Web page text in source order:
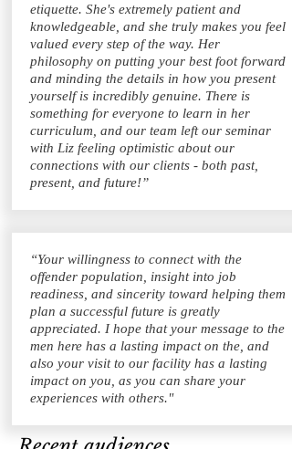
etiquette. She's extremely patient and
knowledgeable, and she truly makes you feel
valued every step of the way. Her
philosophy on putting your best foot forward
and minding the details in how you present
yourself is incredibly genuine. There is
something for everyone to learn in her
curriculum, and our team left our seminar
with Liz feeling optimistic about our
connections with our clients - both past,
present, and future!”
“Your willingness to connect with the
offender population, insight into job
readiness, and sincerity toward helping them
plan a successful future is greatly
appreciated. I hope that your message to the
men here has a lasting impact on the, and
also your visit to our facility has a lasting
impact on you, as you can share your
experiences with others."